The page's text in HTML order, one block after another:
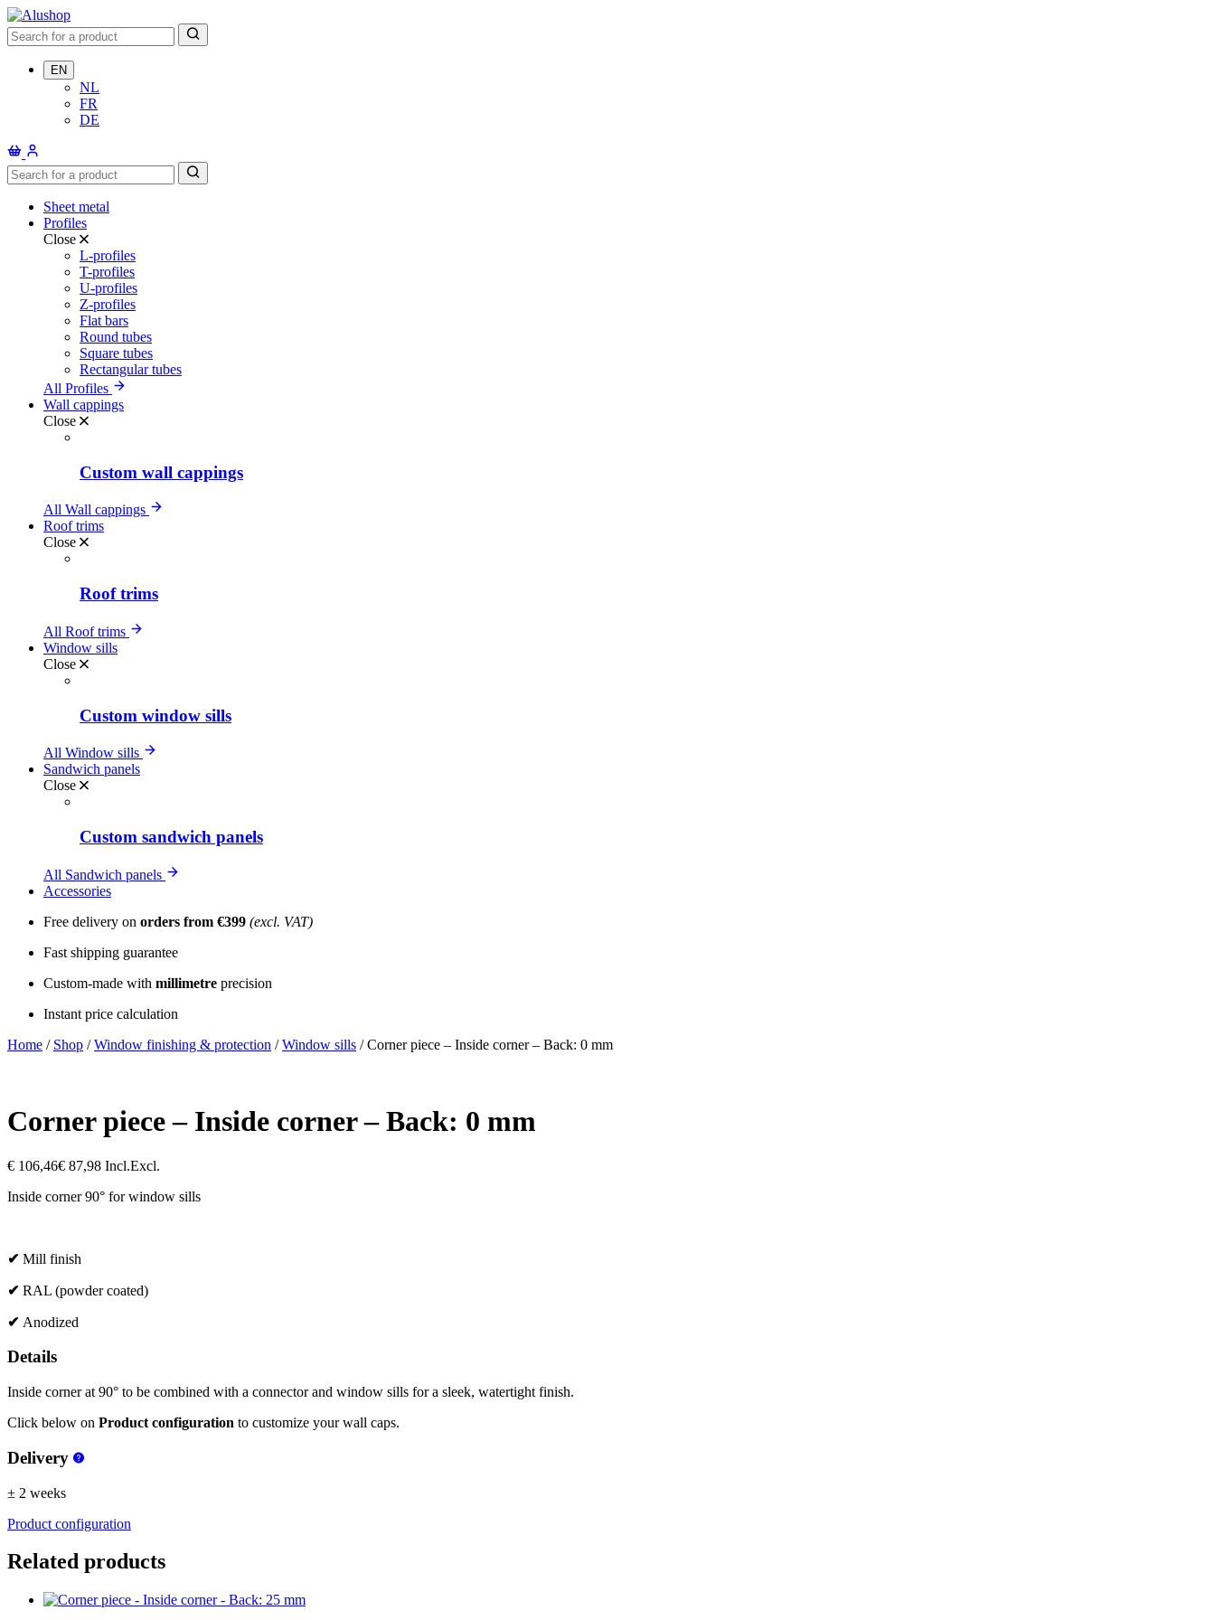
EN
NL
FR
DE
Sheet metal
Profiles
Close
L-profiles
T-profiles
U-profiles
Z-profiles
Flat bars
Round tubes
Square tubes
Rectangular tubes
All Profiles
Wall cappings
Close
Custom wall cappings
All Wall cappings
Roof trims
Close
Roof trims
All Roof trims
Window sills
Close
Custom window sills
All Window sills
Sandwich panels
Close
Custom sandwich panels
All Sandwich panels
Accessories
Free delivery on orders from €399 (excl. VAT)
Fast shipping guarantee
Custom-made with millimetre precision
Instant price calculation
Home / Shop / Window finishing & protection / Window sills /Corner piece – Inside corner – Back: 0 mm
Corner piece – Inside corner – Back: 0 mm
€ 106,46€ 87,98 Incl.Excl.
Inside corner 90° for window sills
✔ Mill finish
✔ RAL (powder coated)
✔ Anodized
Details
Inside corner at 90° to be combined with a connector and window sills for a sleek, watertight finish.
Click below on Product configuration to customize your wall caps.
Delivery
± 2 weeks
Product configuration
Related products